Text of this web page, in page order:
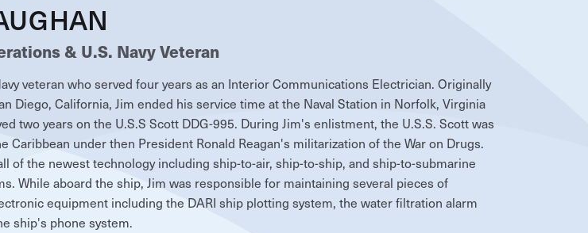
& U.S. Navy Veteran
veteran who served four years as an Interior Communications Electrician. Originally
Diego, California, Jim ended his service time at the Naval Station in Norfolk, Virginia
two years on the U.S.S Scott DDG-995. During Jim's enlistment, the U.S.S. Scott was
Caribbean under then President Ronald Reagan's militarization of the War on Drugs.
of the newest technology including ship-to-air, ship-to-ship, and ship-to-submarine
While aboard the ship, Jim was responsible for maintaining several pieces of
equipment including the DARI ship plotting system, the water filtration alarm
ship's phone system.